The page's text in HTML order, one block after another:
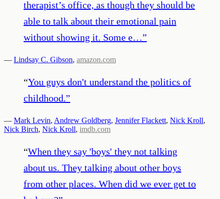
therapist’s office, as though they should be
able to talk about their emotional pain
without showing it. Some e…”
— Lindsay C. Gibson, amazon.com
“You guys don't understand the politics of
childhood.”
— Mark Levin, Andrew Goldberg, Jennifer Flackett, Nick Kroll,
Nick Birch, Nick Kroll, imdb.com
“When they say 'boys' they not talking
about us. They talking about other boys
from other places. When did we ever get to